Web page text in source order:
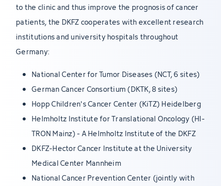
to the clinic and thus improve the prognosis of cancer
patients, the DKFZ cooperates with excellent research
institutions and university hospitals throughout
Germany:
National Center for Tumor Diseases (NCT, 6 sites)
German Cancer Consortium (DKTK, 8 sites)
Hopp Children's Cancer Center (KiTZ) Heidelberg
Helmholtz Institute for Translational Oncology (HI-
TRON Mainz) - A Helmholtz Institute of the DKFZ
DKFZ-Hector Cancer Institute at the University
Medical Center Mannheim
National Cancer Prevention Center (jointly with